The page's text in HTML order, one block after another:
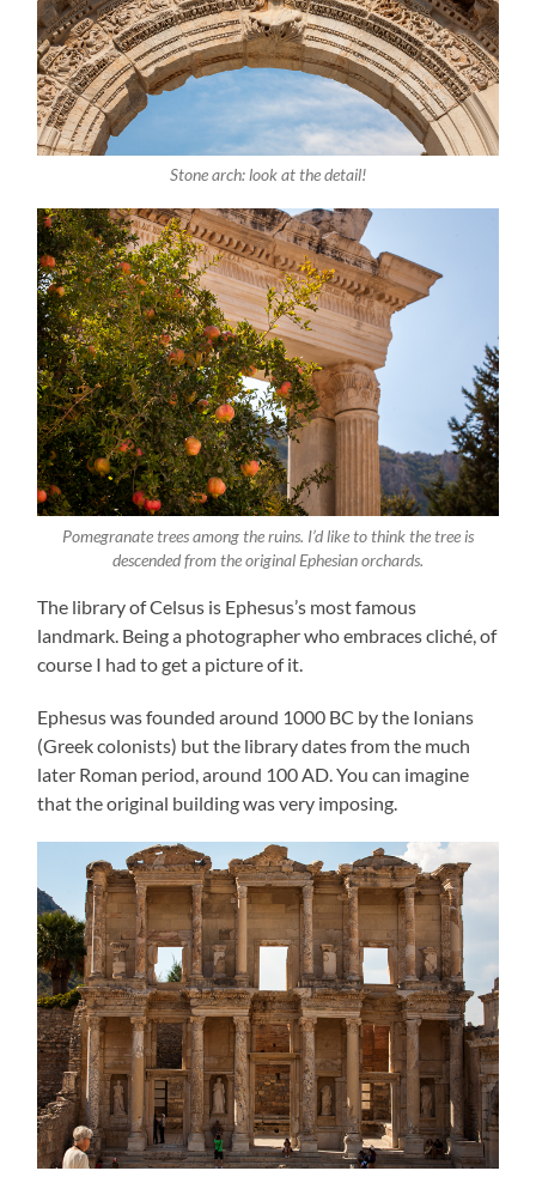
Stone arch: look at the detail!
Pomegranate trees among the ruins. I’d like to think the tree is
descended from the original Ephesian orchards.
The library of Celsus is Ephesus’s most famous
landmark. Being a photographer who embraces cliché, of
course I had to get a picture of it.
Ephesus was founded around 1000 BC by the Ionians
(Greek colonists) but the library dates from the much
later Roman period, around 100 AD. You can imagine
that the original building was very imposing.